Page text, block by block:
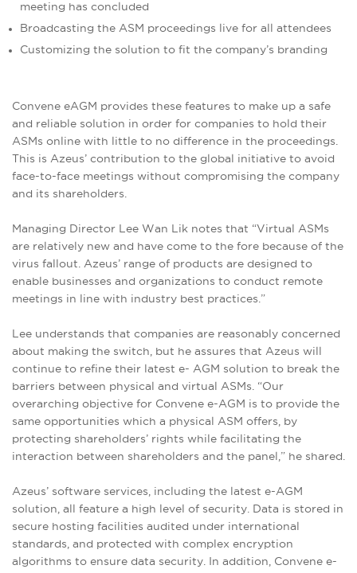
meeting has concluded
Broadcasting the ASM proceedings live for all attendees
Customizing the solution to fit the company’s branding
Convene eAGM provides these features to make up a safe
and reliable solution in order for companies to hold their
ASMs online with little to no difference in the proceedings.
This is Azeus’ contribution to the global initiative to avoid
face-to-face meetings without compromising the company
and its shareholders.
Managing Director Lee Wan Lik notes that “Virtual ASMs
are relatively new and have come to the fore because of the
virus fallout. Azeus’ range of products are designed to
enable businesses and organizations to conduct remote
meetings in line with industry best practices.”
Lee understands that companies are reasonably concerned
about making the switch, but he assures that Azeus will
continue to refine their latest e- AGM solution to break the
barriers between physical and virtual ASMs. “Our
overarching objective for Convene e-AGM is to provide the
same opportunities which a physical ASM offers, by
protecting shareholders’ rights while facilitating the
interaction between shareholders and the panel,” he shared.
Azeus’ software services, including the latest e-AGM
solution, all feature a high level of security. Data is stored in
secure hosting facilities audited under international
standards, and protected with complex encryption
algorithms to ensure data security. In addition, Convene e-